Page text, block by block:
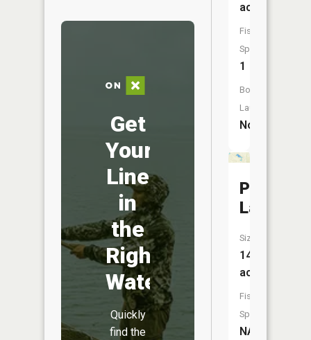
Get
Your
Line
in
the
Right
Water
Quickly
find the
acres
Fish
Species:
1
Boat
Launch:
No
Piper
Lake
Size:
14
acres
Fish
Species:
NA